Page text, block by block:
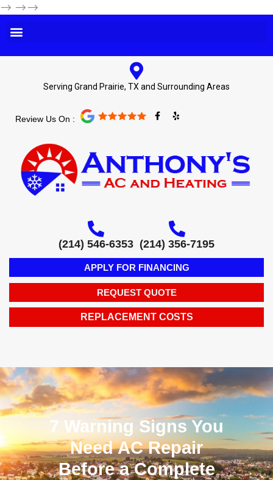
--> -->-->
Serving Grand Prairie, TX and Surrounding Areas
Review Us On :
F
a
o
o
k
-
f
Y
e
(214) 546-6353 (214) 356-7195
APPLY FOR FINANCING
REQUEST QUOTE
REPLACEMENT COSTS
7 Warning Signs You
Need AC Repair
Before a Complete